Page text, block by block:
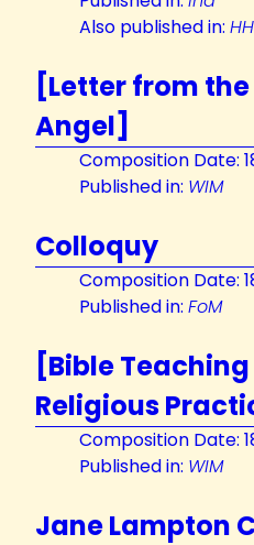
Also published in:
[Letter from
Angel]
Composition Date:
Published in: WIM
Colloquy
Composition Date:
Published in: FoM
[Bible
Religious
Composition Date:
Published in: WIM
Jane Lampton